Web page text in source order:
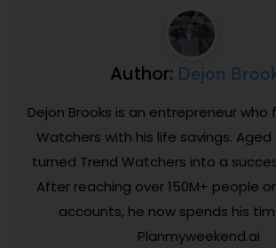
Author: Dejon
Dejon Brooks is an entrepreneur who
Watchers with his life savings. Aged
turned Trend Watchers into a
After reaching over 150M+ people
accounts, he now spends his
Planmyweekend.ai